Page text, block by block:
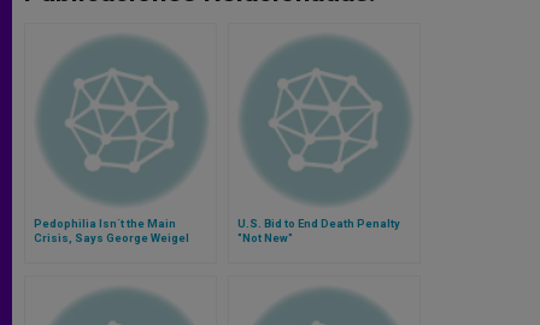
Pedophilia Isn´t the Main
Crisis, Says George Weigel
U.S. Bid to End Death Penalty
"Not New"